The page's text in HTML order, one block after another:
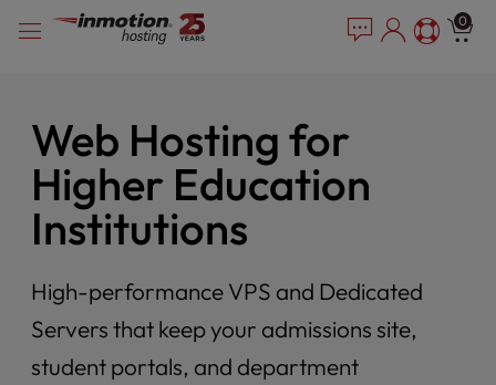
note:
accessibility
system.
0
Web Hosting for
Higher Education
Institutions
High-performance VPS and Dedicated
Servers that keep your admissions site,
student portals, and department